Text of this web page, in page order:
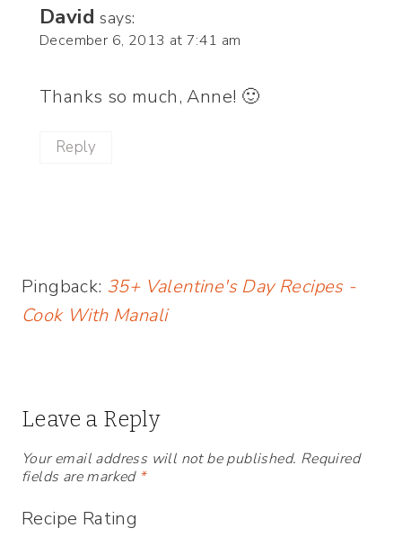
David says:
December 6, 2013 at 7:41 am
Thanks so much, Anne! 🙂
Reply
Pingback: 35+ Valentine's Day Recipes -
Cook With Manali
Leave a Reply
Your email address will not be published. Required
fields are marked *
Recipe Rating